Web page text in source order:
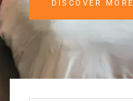
DISCOVER MORE